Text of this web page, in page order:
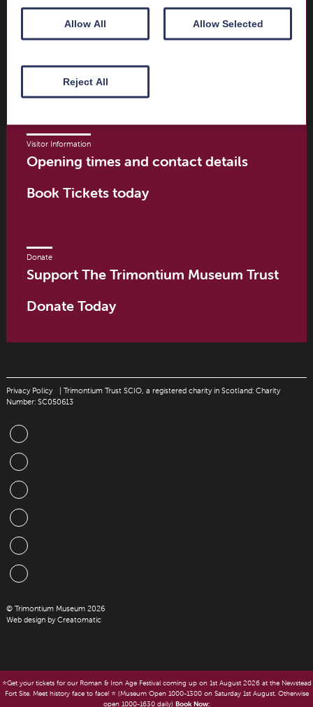
⭐️Get your tickets for our Roman & Iron Age Festival coming up on 1st August 2026 at the Newstead
Fort Site. Meet history face to face! ⭐️ (Museum Open 1000-1300 on Saturday 1st August. Otherwise
open 1000-1630 daily) Book Now:
Trimontium Museum
Market Square
Melrose
Scottish Borders
TD6 9PN
Visitor Information
Opening times and contact details
Book Tickets today
Donate
Support The Trimontium Museum Trust
Donate Today
Privacy Policy
| Trimontium Trust SCIO, a registered charity in Scotland: Charity
Number: SC050613
© Trimontium Museum 2026
Web design by Creatomatic
Allow All Allow Selected
Reject All